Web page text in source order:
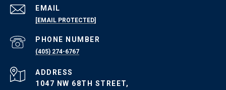
EMAIL
[EMAIL PROTECTED]
PHONE NUMBER
(405) 274-6767
ADDRESS
1047 NW 68TH STREET,